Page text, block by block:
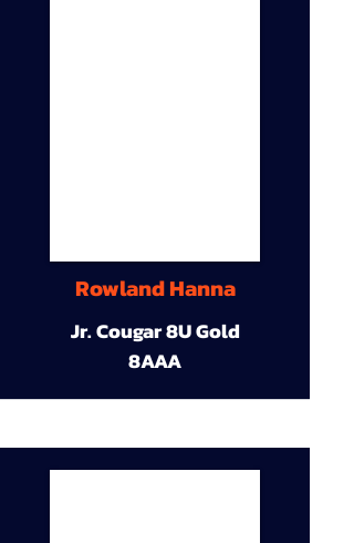
Rowland Hanna
Jr. Cougar 8U Gold
8AAA